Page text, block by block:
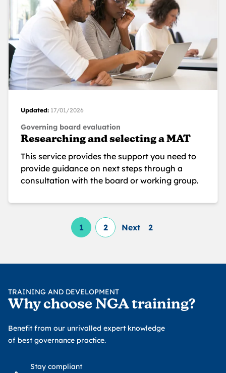
Updated: 17/01/2026
Governing board evaluation
Researching and selecting a MAT
This service provides the support you need to
provide guidance on next steps through a
consultation with the board or working group.
1 2 Next 2
TRAINING AND DEVELOPMENT
Why choose NGA training?
Benefit from our unrivalled expert knowledge
of best governance practice.
Stay compliant